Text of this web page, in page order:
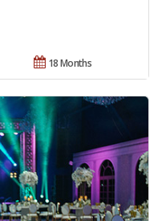
18 Months